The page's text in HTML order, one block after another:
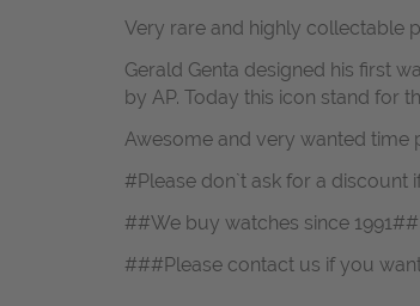
Very rare and highly collectable
Gerald Genta designed his first
by AP. Today this icon stand for
Awesome and very wanted time
#Please don`t ask for a discount
##We buy watches since 1991##
###Please contact us if you